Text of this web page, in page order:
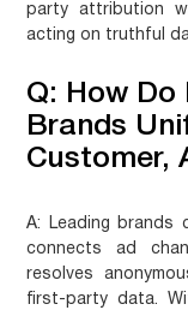
party attribution
acting on truthful
Q: How
Brands
Customer,
A:
Leading brands
connects ad
resolves
first-party data.